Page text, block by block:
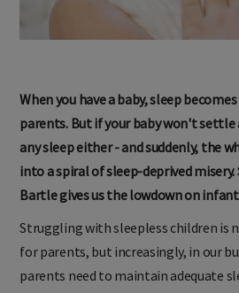
When you have a baby, sleep
parents. But if your baby won't
any sleep either - and suddenly, the
into a spiral of sleep-deprived misery.
Bartle gives us the lowdown on
Struggling with sleepless children is
for parents, but increasingly, in our
parents need to maintain adequate